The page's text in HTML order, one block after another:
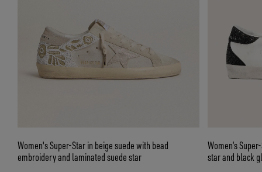
Women's Super-Star in beige suede with bead
embroidery and laminated suede star
Women’s
star and black